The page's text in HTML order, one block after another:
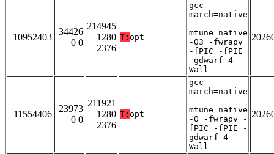
10952403
34426
0 0
214945
1280
2376
T: opt
gcc -
march=native
-
mtune=native
-O3 -fwrapv
-fPIC -fPIE
-gdwarf-4 -
Wall
11554406
23973
0 0
211921
1280
2376
T: opt
gcc -
march=native
-
mtune=native
-O -fwrapv -
fPIC -fPIE -
gdwarf-4 -
Wall